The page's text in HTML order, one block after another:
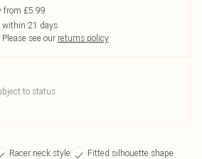
from £5.99
within 21 days
Please see our returns policy
to status.
Racer neck style
Fitted silhouette shape